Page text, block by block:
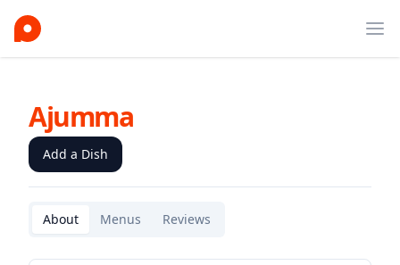
Ajumma
Add a Dish
About Menus Reviews